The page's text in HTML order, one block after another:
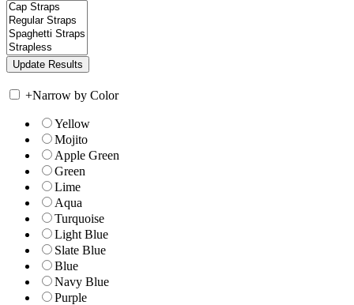
+Narrow by Color
Yellow
Mojito
Apple Green
Green
Lime
Aqua
Turquoise
Light Blue
Slate Blue
Blue
Navy Blue
Purple